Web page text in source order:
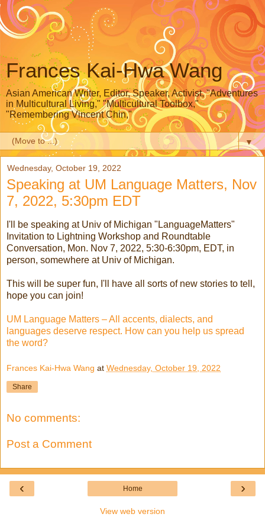
Frances Kai-Hwa Wang
Asian American Writer, Editor, Speaker, Activist, "Adventures
in Multicultural Living," "Multicultural Toolbox,"
"Remembering Vincent Chin,"
▼
Wednesday, October 19, 2022
Speaking at UM Language Matters, Nov
7, 2022, 5:30pm EDT
I'll be speaking at Univ of Michigan "LanguageMatters"
Invitation to Lightning Workshop and Roundtable
Conversation, Mon. Nov 7, 2022, 5:30-6:30pm, EDT, in
person, somewhere at Univ of Michigan.
This will be super fun, I'll have all sorts of new stories to tell,
hope you can join!
UM Language Matters – All accents, dialects, and
languages deserve respect. How can you help us spread
the word?
Frances Kai-Hwa Wang at Wednesday, October 19, 2022
Share
No comments:
Post a Comment
‹ ›
Home
View web version